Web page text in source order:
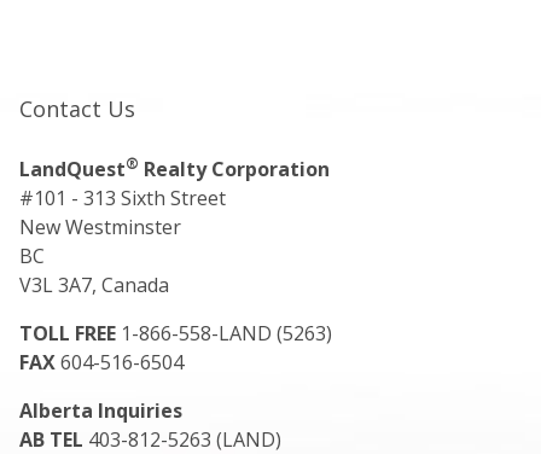
Contact Us
LandQuest® Realty Corporation
#101 - 313 Sixth Street
New Westminster
BC
V3L 3A7, Canada
TOLL FREE 1-866-558-LAND (5263)
FAX604-516-6504
Alberta Inquiries
AB TEL 403-812-5263 (LAND)